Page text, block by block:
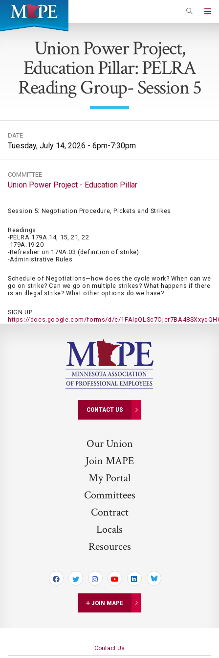
Skip
main
Minnesota
Association
Professional
Employees
Union Power Project,
Education Pillar: PELRA
Reading Group- Session 5
DATE
Tuesday, July 14, 2026 - 6pm-7:30pm
COMMITTEE
Union Power Project - Education Pillar
Session 5: Negotiation Procedure, Pickets and Strikes
Readings
-PELRA 179A.14, 15, 21, 22
-179A.19-20
-Refresher on 179A.03 (definition of strike)
-Administrative Rules
Schedule of Negotiations—how does the cycle work? When can we
go on strike? Can we go on multiple strikes? What happens if there
is an illegal strike? What other options do we have?
SIGN UP:
https://docs.google.com/forms/d/e/
CONTACT US
Our Union
Join MAPE
My Portal
Committees
Contract
Locals
Resources
JOIN MAPE
Contact Us